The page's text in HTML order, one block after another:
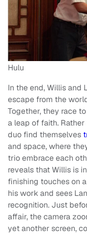
Hulu
In the end, Willis and
escape from the
Together, they race
a leap of faith.
duo find themselves
and space, where
trio embrace each
reveals that Willis is
finishing touches on
his work and sees
recognition. Just
affair, the camera
yet another screen,